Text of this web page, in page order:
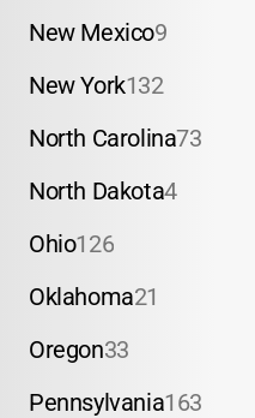
New Mexico9
New York132
North Carolina73
North Dakota4
Ohio126
Oklahoma21
Oregon33
Pennsylvania163